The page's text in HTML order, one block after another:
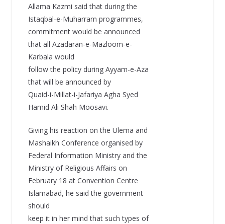
Allama Kazmi said that during the
Istaqbal-e-Muharram programmes,
commitment would be announced
that all Azadaran-e-Mazloom-e-
Karbala would
follow the policy during Ayyam-e-Aza
that will be announced by
Quaid-i-Millat-i-Jafariya Agha Syed
Hamid Ali Shah Moosavi.
Giving his reaction on the Ulema and
Mashaikh Conference organised by
Federal Information Ministry and the
Ministry of Religious Affairs on
February 18 at Convention Centre
Islamabad, he said the government
should
keep it in her mind that such types of